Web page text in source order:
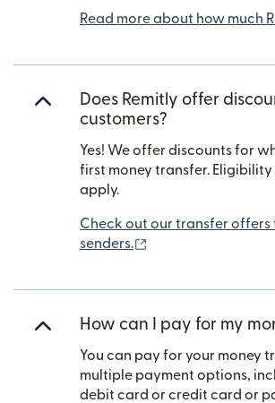
Read more about how much
Does Remitly offer
customers?
Yes! We offer discounts for
first money transfer.
apply.
Check out our transfer
senders.
How can I pay for my
You can pay for your money
multiple payment options,
debit card or credit card or